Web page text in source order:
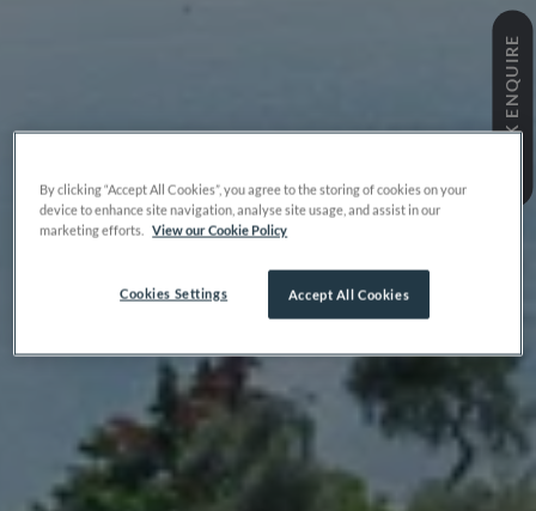
QUICK ENQUIRE
By clicking “Accept All Cookies”, you agree to the storing of cookies on your
device to enhance site navigation, analyse site usage, and assist in our
marketing efforts.
View our Cookie Policy
Accept All Cookies
Cookies Settings